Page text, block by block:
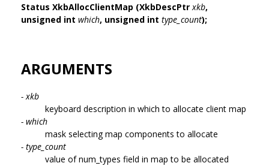
Status XkbAllocClientMap (XkbDescPtr xkb,
unsigned int which, unsigned int type_count);
ARGUMENTS
- xkb
keyboard description in which to allocate client map
- which
mask selecting map components to allocate
- type_count
value of num_types field in map to be allocated